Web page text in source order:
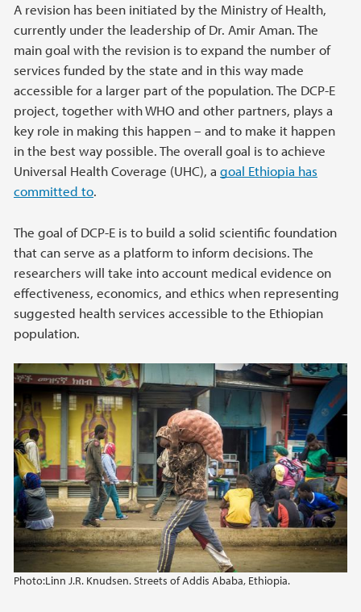
A revision has been initiated by the Ministry of Health,
currently under the leadership of Dr. Amir Aman. The
main goal with the revision is to expand the number of
services funded by the state and in this way made
accessible for a larger part of the population. The DCP-E
project, together with WHO and other partners, plays a
key role in making this happen – and to make it happen
in the best way possible. The overall goal is to achieve
Universal Health Coverage (UHC), a goal Ethiopia has
committed to.
The goal of DCP-E is to build a solid scientific foundation
that can serve as a platform to inform decisions. The
researchers will take into account medical evidence on
effectiveness, economics, and ethics when representing
suggested health services accessible to the Ethiopian
population.
Photo:Linn J.R. Knudsen. Streets of Addis Ababa, Ethiopia.